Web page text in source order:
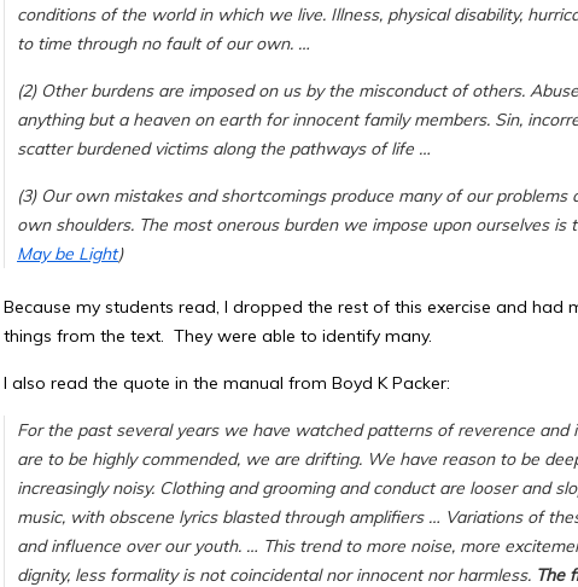
conditions of the world in which we live. Illness, physical disability,
to time through no fault of our own. …
(2) Other burdens are imposed on us by the misconduct of others.
anything but a heaven on earth for innocent family members. Sin,
scatter burdened victims along the pathways of life …
(3) Our own mistakes and shortcomings produce many of our problems
own shoulders. The most onerous burden we impose upon ourselves is
May be Light)
Because my students read, I dropped the rest of this exercise and had
things from the text. They were able to identify many.
I also read the quote in the manual from Boyd K Packer:
For the past several years we have watched patterns of reverence and
are to be highly commended, we are drifting. We have reason to be
increasingly noisy. Clothing and grooming and conduct are looser and
music, with obscene lyrics blasted through amplifiers … Variations of
and influence over our youth. … This trend to more noise, more
dignity, less formality is not coincidental nor innocent nor harmless. The